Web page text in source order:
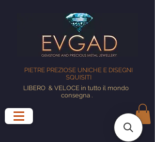
PIETRE PREZIOSE UNICHE E DISEGNI
SQUISITI
LIBERO & VELOCE in tutto il mondo
consegna.